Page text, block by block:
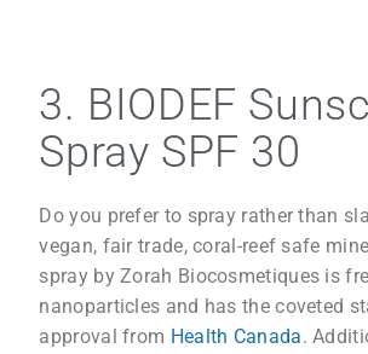
3. BIODEF
Spray SPF 30
Do you prefer to spray rather than
vegan, fair trade, coral-reef safe
spray by Zorah Biocosmetiques is
nanoparticles and has the coveted
approval from Health Canada.